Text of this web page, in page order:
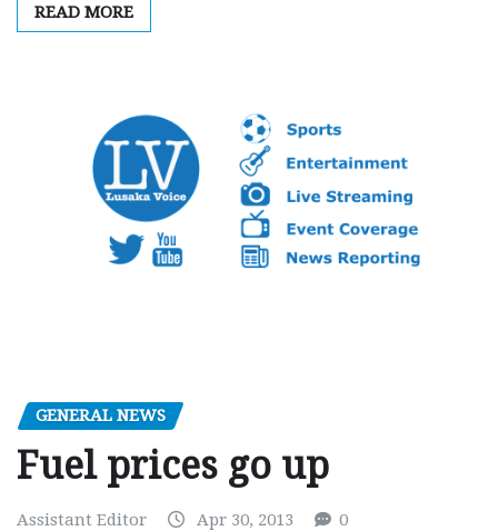
READ MORE
GENERAL NEWS
Fuel prices go up
Assistant Editor Apr 30, 2013 0